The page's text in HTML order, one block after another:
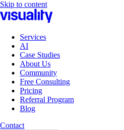
Skip to content
Services
AI
Case Studies
About Us
Community
Free Consulting
Pricing
Referral Program
Blog
Contact